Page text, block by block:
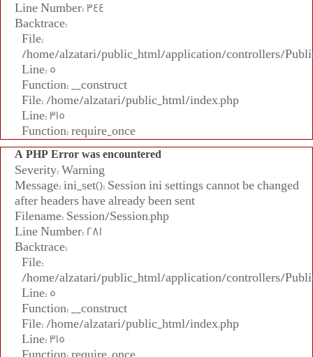
Line Number: 344
Backtrace:
File:
/home/alzatari/public_html/application/controllers/
Line: 5
Function: __construct
File: /home/alzatari/public_html/index.php
Line: 315
Function: require_once
A PHP Error was encountered
Severity: Warning
Message: ini_set(): Session ini settings cannot be changed
after headers have already been sent
Filename: Session/Session.php
Line Number: 281
Backtrace:
File:
/home/alzatari/public_html/application/controllers/
Line: 5
Function: __construct
File: /home/alzatari/public_html/index.php
Line: 315